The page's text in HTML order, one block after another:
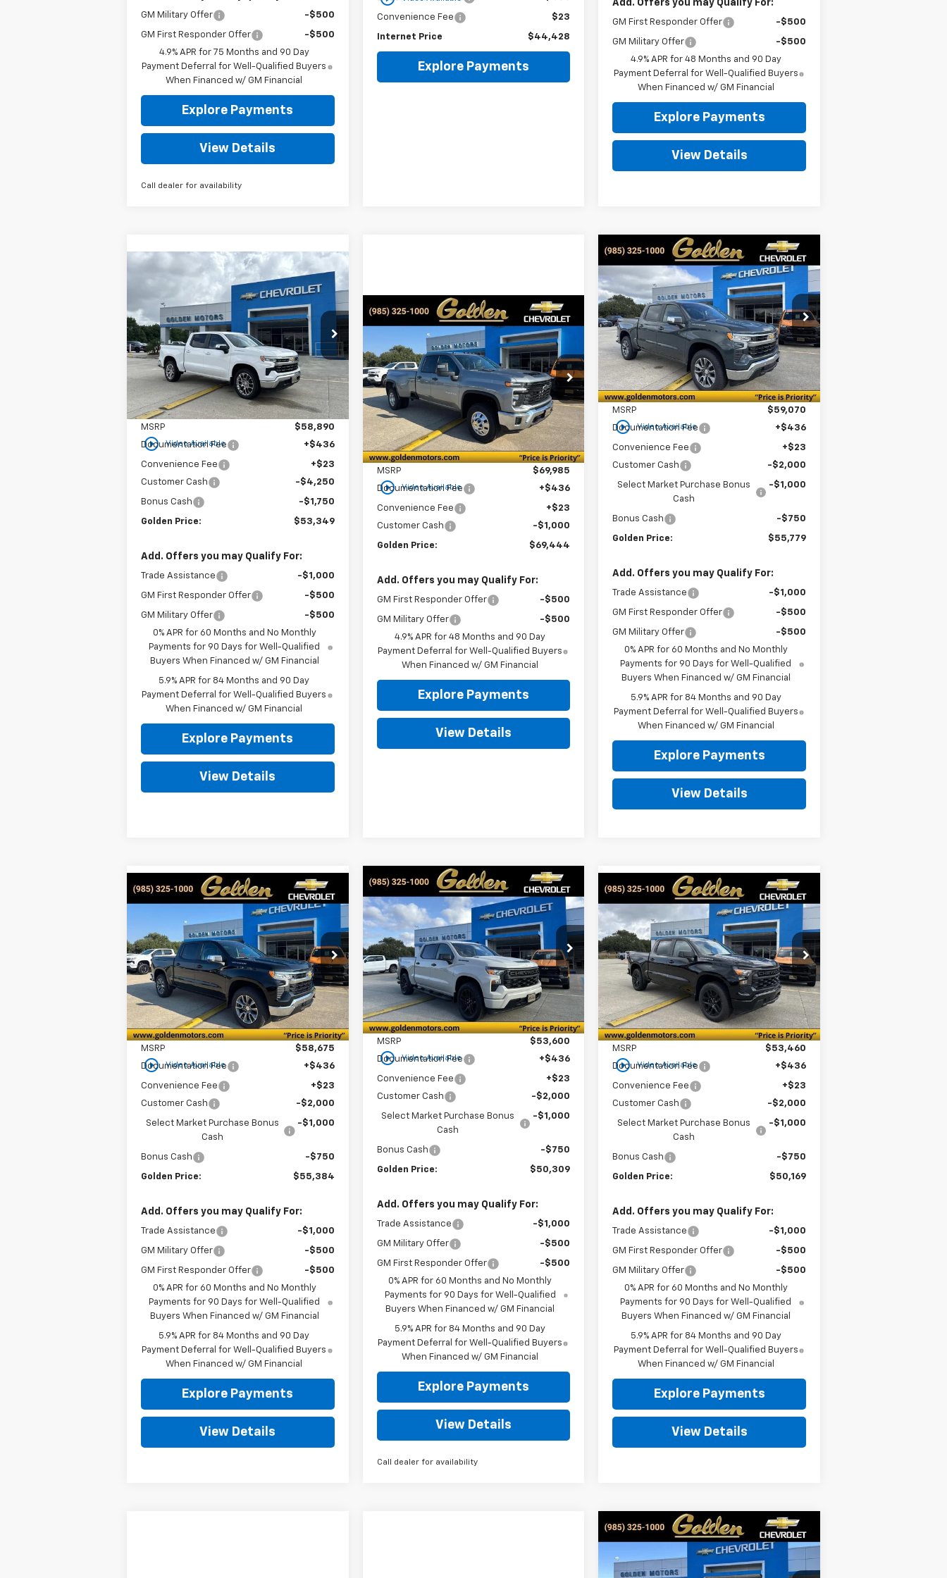
GM Military Offer -$500
GM First Responder Offer
-$500
4.9% APR for 75 Months and 90 Day
Payment Deferral for Well-Qualified Buyers
When Financed w/ GM Financial
Explore Payments
View Details
Call dealer for availability
Convenience Fee $23
Internet Price $44,428
Explore Payments
Add. Offers you may Qualify For:
GM First Responder Offer -$500
GM Military Offer
-$500
4.9% APR for 48 Months and 90 Day
Payment Deferral for Well-Qualified Buyers
When Financed w/ GM Financial
Explore Payments
View Details
play_circle_outline Video Available
Chevrolet
Silverado 1500
Special Offer
Price Drop
VIN:2GCPACED8T1120565Stock:CT120565
Model:CC10543
In Stock Ext. Int.
FINANCE LEASE
$6,000
SAVINGS
$53,349
GOLDEN PRICE
Less
MSRP
$58,890
Documentation Fee
+$436
Convenience Fee
+$23
Customer Cash
-$4,250
Bonus Cash -$1,750
Golden Price: $53,349
Add. Offers you may Qualify For:
Trade Assistance -$1,000
GM First Responder Offer -$500
GM Military Offer
-$500
0% APR for 60 Months and No Monthly
Payments for 90 Days for Well-Qualified
Buyers When Financed w/ GM Financial
5.9% APR for 84 Months and 90 Day
Payment Deferral for Well-Qualified Buyers
When Financed w/ GM Financial
Explore Payments
View Details
Compare Vehicle
play_circle_outline Video Available
New 2026
Chevrolet
Silverado 3500 HDWT
DRW
Special Offer
Price Drop
VIN:1GC5KSEY4TF151886Stock:CT151886
Model:CK30953
In Stock Ext. Int.
BUY FINANCE LEASE
$1,000
SAVINGS
$69,444
GOLDEN PRICE
Less
MSRP
$69,985
Documentation Fee
+$436
Convenience Fee
+$23
Customer Cash
-$1,000
Golden Price: $69,444
Add. Offers you may Qualify For:
GM First Responder Offer -$500
GM Military Offer
-$500
4.9% APR for 48 Months and 90 Day
Payment Deferral for Well-Qualified Buyers
When Financed w/ GM Financial
Explore Payments
View Details
Compare Vehicle
play_circle_outline Video Available
New2026Chevrolet
Silverado 1500LT
Special Offer
Price Drop
VIN:1GCPKDEK2TZ206365Stock:CT206365
Model:
CK10543
In Stock Ext. Int.
BUY FINANCE LEASE
$3,750
SAVINGS
$55,779
GOLDEN PRICE
Less
MSRP
$59,070
Documentation Fee
+$436
Convenience Fee
+$23
Customer Cash
-$2,000
Select Market Purchase Bonus
Cash
-$1,000
Bonus Cash -$750
Golden Price: $55,779
Add. Offers you may Qualify For:
Trade Assistance -$1,000
GM First Responder Offer -$500
GM Military Offer
-$500
0% APR for 60 Months and No Monthly
Payments for 90 Days for Well-Qualified
Buyers When Financed w/ GM Financial
5.9% APR for 84 Months and 90 Day
Payment Deferral for Well-Qualified Buyers
When Financed w/ GM Financial
Explore Payments
View Details
Compare Vehicle
play_circle_outline Video Available
New2026Chevrolet
Silverado 1500LT
Special Offer
Price Drop
VIN:1GCPKDEK0TZ206770Stock:CT206770
Model: CK10543
In Stock Ext. Int.
BUY FINANCE LEASE
$3,750
SAVINGS
$55,384
GOLDEN PRICE
Less
MSRP
$58,675
Documentation Fee
+$436
Convenience Fee
+$23
Customer Cash
-$2,000
Select Market Purchase Bonus
Cash
-$1,000
Bonus Cash -$750
Golden Price: $55,384
Add. Offers you may Qualify For:
Trade Assistance -$1,000
GM Military Offer -$500
GM First Responder Offer
-$500
0% APR for 60 Months and No Monthly
Payments for 90 Days for Well-Qualified
Buyers When Financed w/ GM Financial
5.9% APR for 84 Months and 90 Day
Payment Deferral for Well-Qualified Buyers
When Financed w/ GM Financial
Explore Payments
View Details
Compare Vehicle
play_circle_outline Video Available
New2026Chevrolet
Silverado 1500 Custom
Special Offer
Price Drop
VIN:3GCPKBEK2TG191063Stock:CT191063
Model:CK10543
Courtesy Transportation
Unit
Ext. Int.
BUY FINANCE LEASE
$3,750
SAVINGS
$50,309
GOLDEN PRICE
Less
MSRP
$53,600
Documentation Fee
+$436
Convenience Fee
+$23
Customer Cash
-$2,000
Select Market Purchase Bonus
Cash
-$1,000
Bonus Cash -$750
Golden Price: $50,309
Add. Offers you may Qualify For:
Trade Assistance -$1,000
GM Military Offer -$500
GM First Responder Offer
-$500
0% APR for 60 Months and No Monthly
Payments for 90 Days for Well-Qualified
Buyers When Financed w/ GM Financial
5.9% APR for 84 Months and 90 Day
Payment Deferral for Well-Qualified Buyers
When Financed w/ GM Financial
Explore Payments
View Details
Call dealer for availability
Compare Vehicle
play_circle_outline Video Available
New2026Chevrolet
Silverado 1500Custom
Special Offer
Price Drop
VIN:3GCPKBEK7TG191205Stock:CT191205
Model:CK10543
In Stock Ext. Int.
BUY FINANCE LEASE
$3,750
SAVINGS
$50,169
GOLDEN PRICE
Less
MSRP
$53,460
Documentation Fee
+$436
Convenience Fee
+$23
Customer Cash
-$2,000
Select Market Purchase Bonus
Cash
-$1,000
Bonus Cash -$750
Golden Price: $50,169
Add. Offers you may Qualify For:
Trade Assistance -$1,000
GM First Responder Offer -$500
GM Military Offer
-$500
0% APR for 60 Months and No Monthly
Payments for 90 Days for Well-Qualified
Buyers When Financed w/ GM Financial
5.9% APR for 84 Months and 90 Day
Payment Deferral for Well-Qualified Buyers
When Financed w/ GM Financial
Explore Payments
View Details
Compare Vehicle
New2026Chevrolet
Silverado 1500
RST
BUY FINANCE LEASE
Compare Vehicle